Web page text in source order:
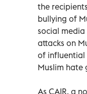
the
bullying of
social
attacks on
of influential
Muslim hate
As CAIR, a